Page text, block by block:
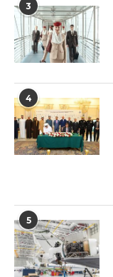
3
4
5